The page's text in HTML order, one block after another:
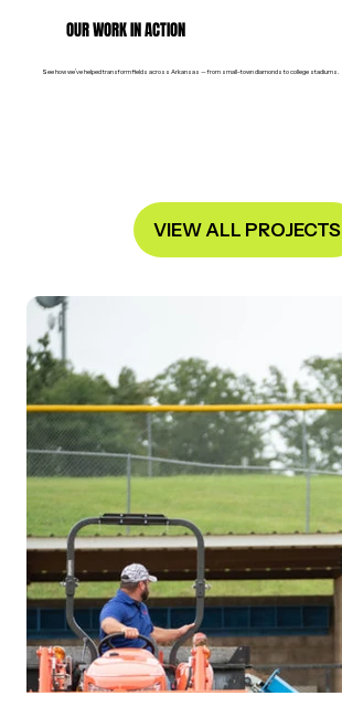
OUR WORK IN ACTION
See how we’ve helped transform fields across Arkansas — from small-town diamonds to college stadiums.
VIEW ALL PROJECTS